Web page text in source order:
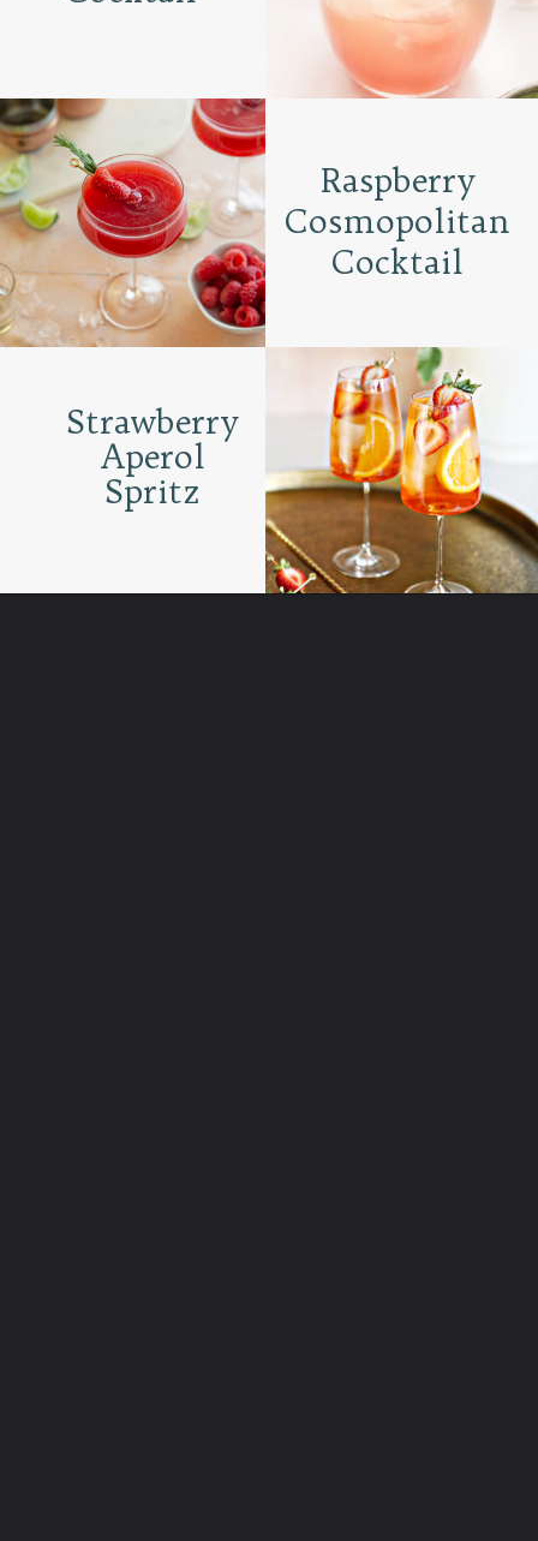
Raspberry
Cosmopolitan
Cocktail
Strawberry
Aperol
Spritz